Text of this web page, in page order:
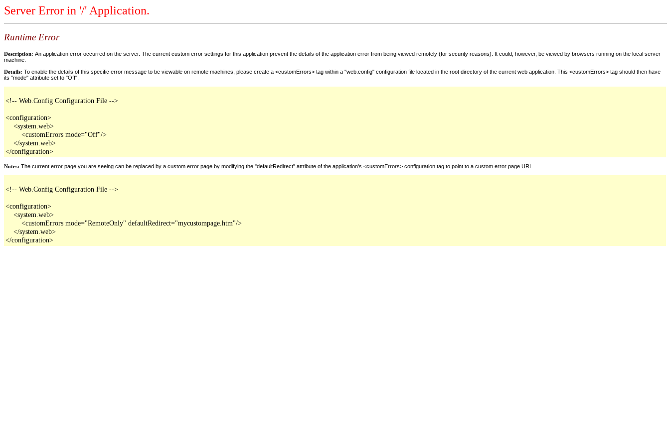
Server Error in '/' Application.
Runtime Error
Description: An application error occurred on the server. The current custom error settings for this application prevent the details of the application error from being viewed remotely (for security reasons). It could, however, be viewed by browsers running on the local server
machine.
Details: To enable the details of this specific error message to be viewable on remote machines, please create a <customErrors> tag within a "web.config" configuration file located in the root directory of the current web application. This <customErrors> tag should then have
its "mode" attribute set to "Off".
<!-- Web.Config Configuration File -->
<configuration>
    <system.web>
        <customErrors mode="Off"/>
    </system.web>
</configuration>
Notes: The current error page you are seeing can be replaced by a custom error page by modifying the "defaultRedirect" attribute of the application's <customErrors> configuration tag to point to a custom error page URL.
<!-- Web.Config Configuration File -->
<configuration>
    <system.web>
        <customErrors mode="RemoteOnly" defaultRedirect="mycustompage.htm"/>
    </system.web>
</configuration>